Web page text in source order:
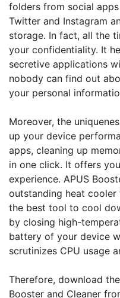
folders from social
Twitter and Instagram
storage. In fact, all the
your confidentiality. It
secretive applications
nobody can find out
your personal
Moreover, the
up your device
apps, cleaning up
in one click. It offers
experience. APUS
outstanding heat
the best tool to cool
by closing high-
battery of your device
scrutinizes CPU usage
Therefore, download
Booster and Cleaner